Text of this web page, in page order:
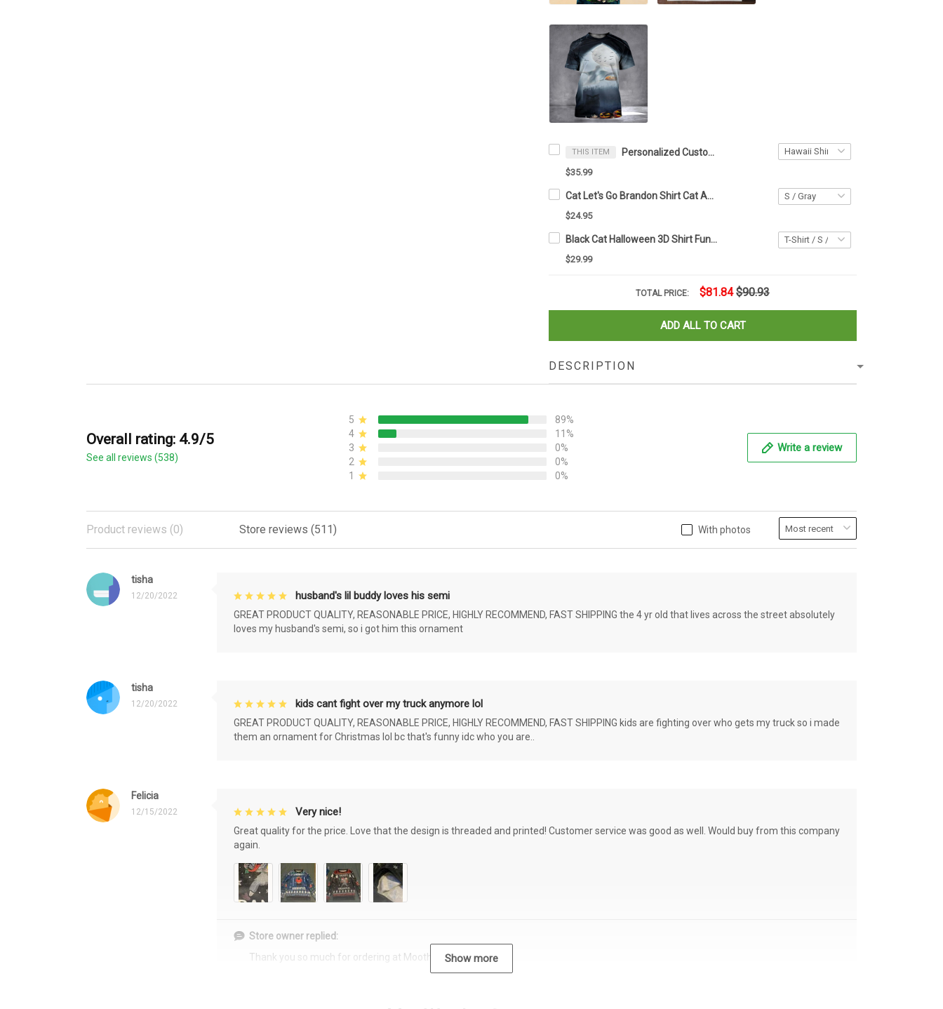
THIS ITEM Personalized Custom Cat Photo Hawaiian Shirt With Cat Face Tropical Print Aloha Shirt
$35.99
Cat Let's Go Brandon Shirt Cat American Flag T-Shirt Let's Go Brandon Merch
$24.95
Black Cat Halloween 3D Shirt Funny Halloween Horror T-Shirt Gift For Cat Lovers
$29.99
TOTAL PRICE: $81.84 $90.93
ADD ALL TO CART
DESCRIPTION
Overall rating: 4.9/5
See all reviews (538)
5
89%
4
11%
3
0%
2
0%
1
0%
Write a review
With photos
Product reviews (0) Store reviews (511)
tisha
12/20/2022 husband's lil buddy loves his semi
GREAT PRODUCT QUALITY, REASONABLE PRICE, HIGHLY RECOMMEND, FAST SHIPPING the 4 yr old that lives across the street absolutely
loves my husband's semi, so i got him this ornament
tisha
12/20/2022 kids cant fight over my truck anymore lol
GREAT PRODUCT QUALITY, REASONABLE PRICE, HIGHLY RECOMMEND, FAST SHIPPING kids are fighting over who gets my truck so i made
them an ornament for Christmas lol bc that's funny idc who you are..
Felicia
12/15/2022 Very nice!
Great quality for the price. Love that the design is threaded and printed! Customer service was good as well. Would buy from this company
again.
Store owner replied:
Thank you so much for ordering at Moothearth.com!
Show more